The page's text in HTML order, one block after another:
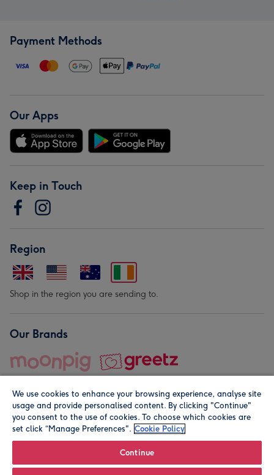
Payment Methods
Our Apps
Keep in Touch
Region
Shop in the region you are sending to.
Our Brands
© Moonpig.com Limited 2026. Registered company address is
We use cookies to enhance your browsing experience, analyse site
usage and provide personalised content. By clicking "Continue"
you consent to the use of cookies. To choose which cookies are
set click “Manage Preferences". Cookie Policy
Continue